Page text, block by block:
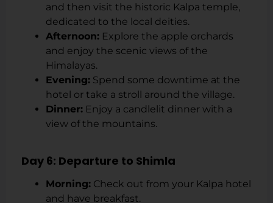
and then visit the historic Kalpa temple,
dedicated to the local deities.
Afternoon: Explore the apple orchards
and enjoy the scenic views of the
Himalayas.
Evening: Spend some downtime at the
hotel or take a stroll around the village.
Dinner: Enjoy a candlelit dinner with a
view of the mountains.
Day 6: Departure to Shimla
Morning: Check out from your Kalpa hotel
and have breakfast.